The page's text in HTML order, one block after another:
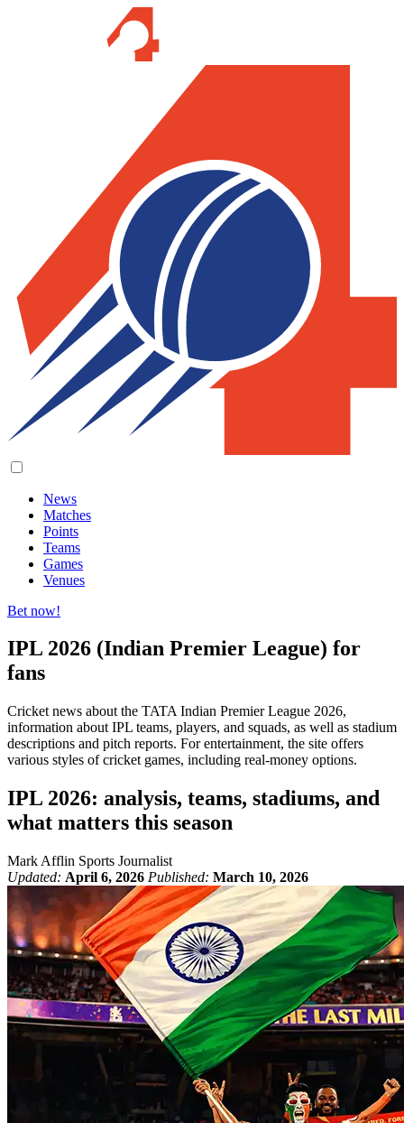
News
Matches
Points
Teams
Games
Venues
Bet now!
IPL 2026 (Indian Premier League) for
fans
Cricket news about the TATA Indian Premier League 2026,
information about IPL teams, players, and squads, as well as stadium
descriptions and pitch reports. For entertainment, the site offers
various styles of cricket games, including real-money options.
IPL 2026: analysis, teams, stadiums, and
what matters this season
Mark Afflin Sports Journalist
Updated: April 6, 2026 Published: March 10, 2026